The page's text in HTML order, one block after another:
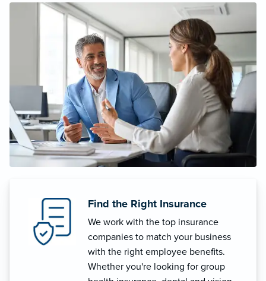
Find the Right Insurance
We work with the top insurance
companies to match your business
with the right employee benefits.
Whether you're looking for group